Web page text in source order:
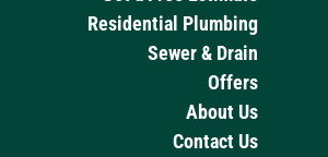
Residential Plumbing
Sewer & Drain
Offers
About Us
Contact Us